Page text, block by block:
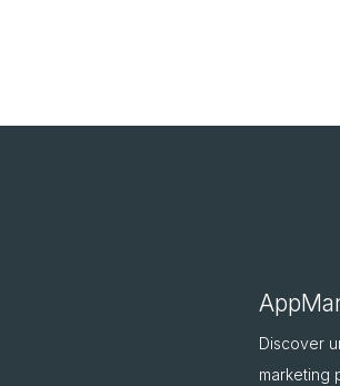
Discover
marketing